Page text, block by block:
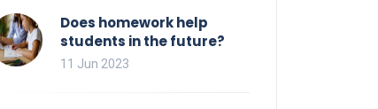
Does homework help
students in the future?
11 Jun 2023